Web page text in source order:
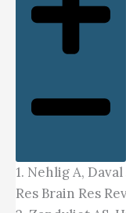
1. Nehlig A,
Res Brain Res